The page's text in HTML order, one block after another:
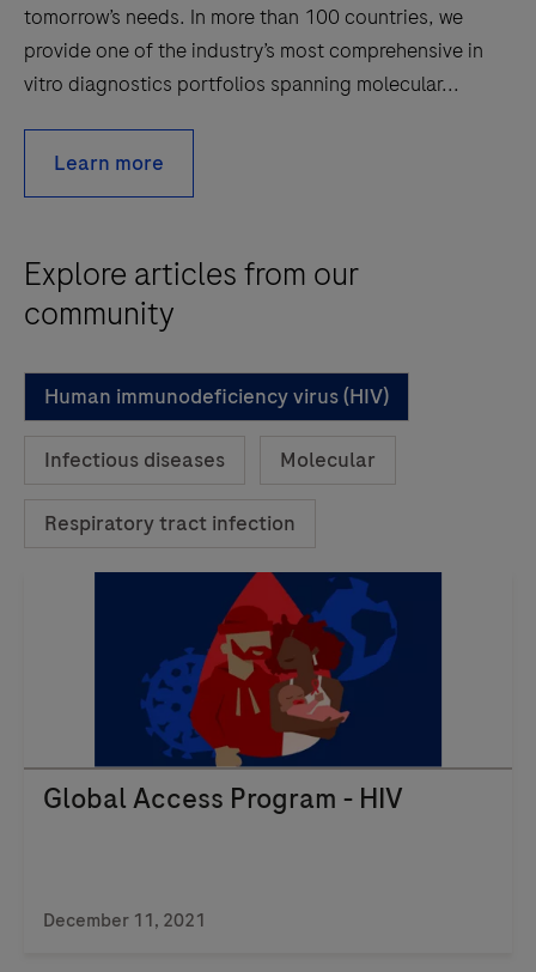
tomorrow’s needs. In more than 100 countries, we
provide one of the industry’s most comprehensive in
vitro diagnostics portfolios spanning molecular...
Learn more
Explore articles from our
community
Human immunodeficiency virus (HIV)
Infectious diseases Molecular
Respiratory tract infection
Global Access Program - HIV
December 11, 2021